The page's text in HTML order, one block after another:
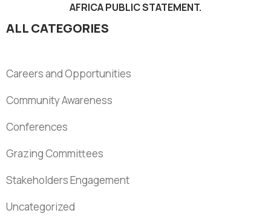
AFRICA PUBLIC STATEMENT.
ALL CATEGORIES
Careers and Opportunities
Community Awareness
Conferences
Grazing Committees
Stakeholders Engagement
Uncategorized